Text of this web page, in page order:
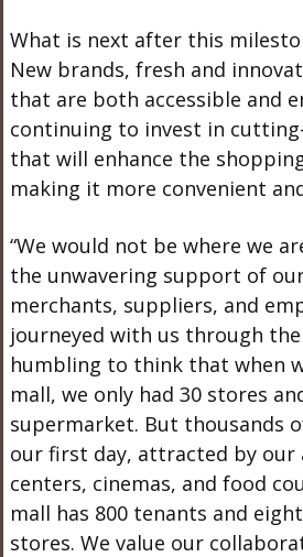
What is next after this
New brands, fresh and
that are both accessible and
continuing to invest in
that will enhance the
making it more convenient
“We would not be where we
the unwavering support of
merchants, suppliers, and
journeyed with us through
humbling to think that when
mall, we only had 30 stores
supermarket. But thousands
our first day, attracted by our
centers, cinemas, and food
mall has 800 tenants and
stores. We value our